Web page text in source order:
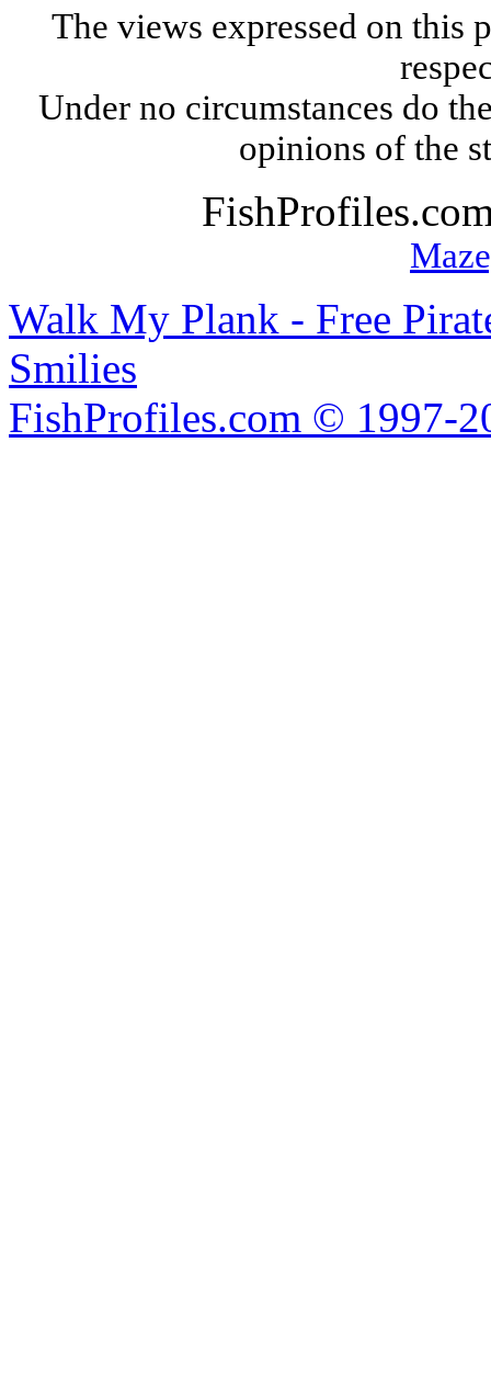
The views expressed on this
Under no circumstances do
opinions of the
Walk My Plank - Free
Smilies
FishProfiles.com © 1997-